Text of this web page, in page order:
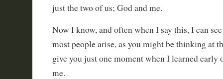
just the two of us; God and me.
Now I know, and often when I say this, I can
most people arise, as you might be thinking at
give you just one moment when I learned early
me.